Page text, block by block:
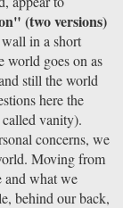
(two versions)
in a short
world goes on as
still the world
here the
vanity).
concerns, we
Moving from
and what we
behind our back,